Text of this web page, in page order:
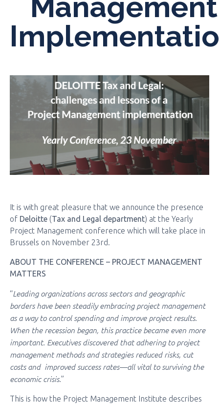
Management
It is with great pleasure that we announce the presence
of Deloitte (Tax and Legal department) at the Yearly
Project Management conference which will take place in
Brussels on November 23rd.
ABOUT THE CONFERENCE – PROJECT MANAGEMENT
MATTERS
“Leading organizations across sectors and geographic
borders have been steadily embracing project management
as a way to control spending and improve project results.
When the recession began, this practice became even more
important. Executives discovered that adhering to project
management methods and strategies reduced risks, cut
costs and improved success rates—all vital to surviving the
economic crisis.”
This is how the Project Management Institute describes